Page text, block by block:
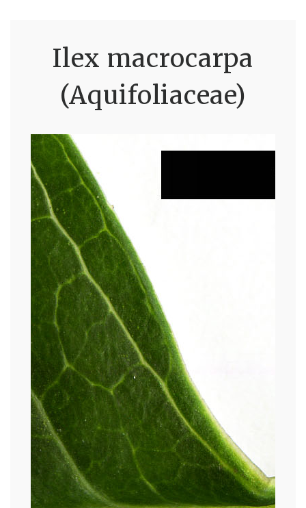
Ilex macrocarpa
(Aquifoliaceae)